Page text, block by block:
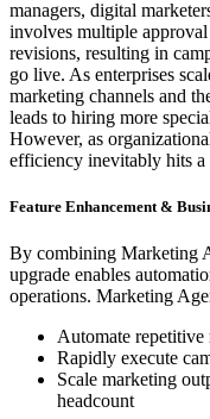
managers, digital
involves multiple approval
revisions, resulting in
go live. As enterprises
marketing channels and
leads to hiring more
However, as
efficiency inevitably hits a
Feature Enhancement &
By combining Marketing
upgrade enables
operations. Marketing
Automate repetitive
Rapidly execute
Scale marketing
headcount